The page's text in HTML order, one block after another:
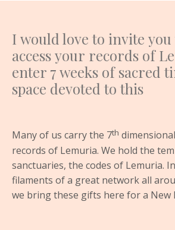
I would love to invite you
access your records of
enter 7 weeks of sacred
space devoted to this
Many of us carry the 7th
records of Lemuria. We hold the
sanctuaries, the codes of Lemuria.
filaments of a great network all
we bring these gifts here for a New